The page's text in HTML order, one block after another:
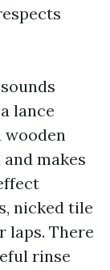
lance
wooden
makes
nicked tile
laps. There
rinse